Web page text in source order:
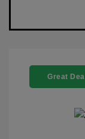
Great Deal